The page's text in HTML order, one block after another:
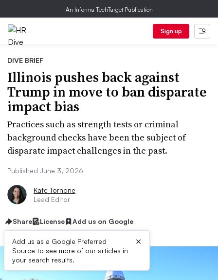
An Informa TechTarget Publication
Sign up
DIVE BRIEF
Illinois pushes back against
Trump in move to ban disparate
impact bias
Practices such as strength tests or criminal
background checks have been the subject of
disparate impact challenges in the past.
Published June 3, 2026
Kate Tornone
Lead Editor
Share License Add us on Google
Add us as a Google Preferred
Source to see more of our articles in
your search results.
×